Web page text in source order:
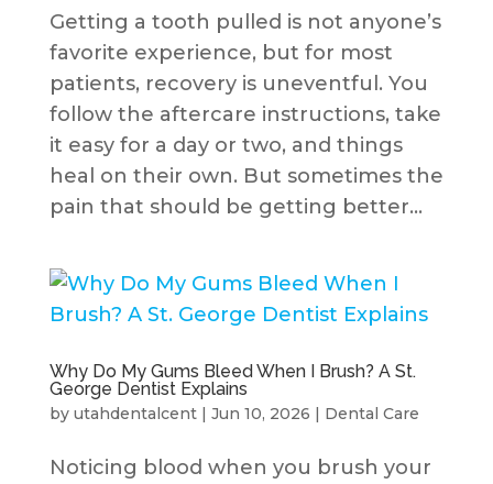
Getting a tooth pulled is not anyone’s
favorite experience, but for most
patients, recovery is uneventful. You
follow the aftercare instructions, take
it easy for a day or two, and things
heal on their own. But sometimes the
pain that should be getting better...
Why Do My Gums Bleed When I Brush? A St.
George Dentist Explains
by utahdentalcent| Jun 10, 2026 | Dental Care
Noticing blood when you brush your